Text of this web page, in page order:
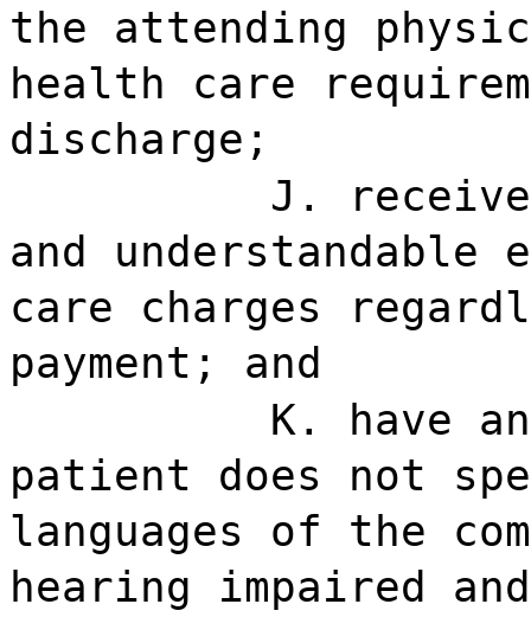
the attending
health care
discharge;
J.
and
care charges
payment; and
K. have
patient does not
languages of the
hearing impaired